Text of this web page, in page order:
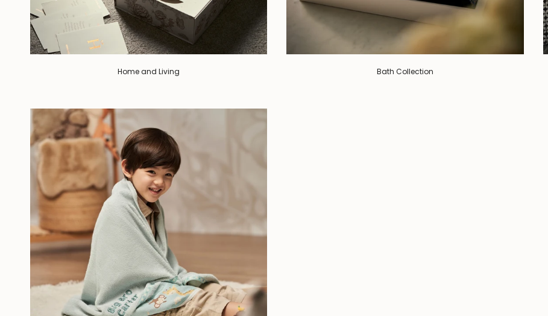
Home and Living Bath Collection